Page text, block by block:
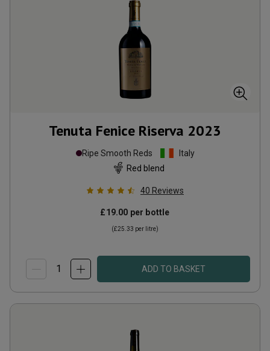
Tenuta Fenice Riserva 2023
Ripe Smooth Reds
Italy
Red blend
40 Reviews
£19.00 per bottle
(£25.33 per litre)
ADD TO BASKET